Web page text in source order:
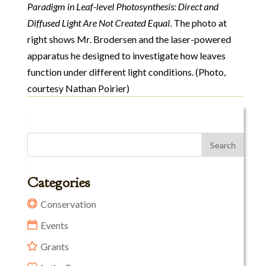
Paradigm in Leaf-level Photosynthesis: Direct and
Diffused Light Are Not Created Equal. The photo at
right shows Mr. Brodersen and the laser-powered
apparatus he designed to investigate how leaves
function under different light conditions. (Photo,
courtesy Nathan Poirier)
Categories
Conservation
Events
Grants